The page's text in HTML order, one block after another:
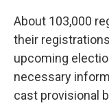
About 103,000
their
upcoming
necessary
cast provisional